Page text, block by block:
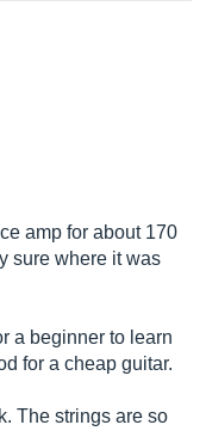
amp for about 170
sure where it was
a beginner to learn
for a cheap guitar.
The strings are so